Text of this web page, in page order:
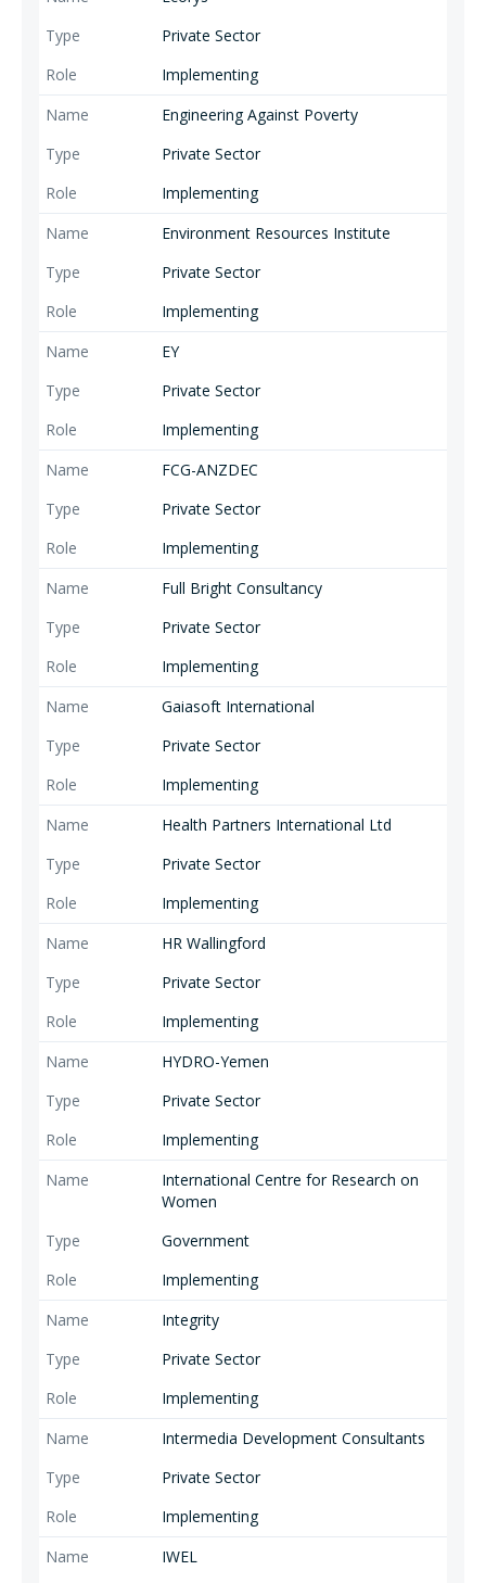
Private Sector
Implementing
Engineering Against Poverty
Private Sector
Implementing
Environment Resources Institute
Private Sector
Implementing
EY
Private Sector
Implementing
FCG-ANZDEC
Private Sector
Implementing
Full Bright Consultancy
Private Sector
Implementing
Gaiasoft International
Private Sector
Implementing
Health Partners International Ltd
Private Sector
Implementing
HR Wallingford
Private Sector
Implementing
HYDRO-Yemen
Private Sector
Implementing
International Centre for Research on
Women
Government
Implementing
Integrity
Private Sector
Implementing
Intermedia Development Consultants
Private Sector
Implementing
IWEL